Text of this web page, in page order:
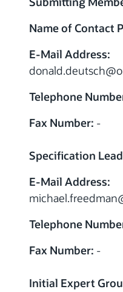
Name of Contact
E-Mail Address:
Telephone
Fax Number: -
Specification
E-Mail Address:
Telephone
Fax Number: -
Initial Expert